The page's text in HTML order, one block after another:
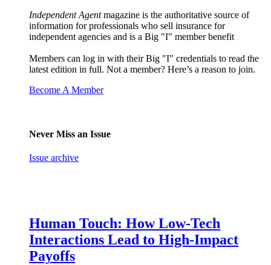
Independent Agentmagazine is the authoritative source of
information for professionals who sell insurance for
independent agencies and is a Big "I" member benefit
Members can log in with their Big "I" credentials to read the
latest edition in full. Not a member? Here’s a reason to join.
Become A Member
Never Miss an Issue
Issue archive
Human Touch: How Low-Tech
Interactions Lead to High-Impact
Payoffs